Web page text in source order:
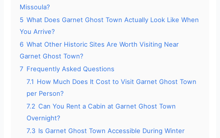
Missoula?
5 What Does Garnet Ghost Town Actually Look Like When
You Arrive?
6 What Other Historic Sites Are Worth Visiting Near
Garnet Ghost Town?
7 Frequently Asked Questions
7.1 How Much Does It Cost to Visit Garnet Ghost Town
per Person?
7.2 Can You Rent a Cabin at Garnet Ghost Town
Overnight?
7.3 Is Garnet Ghost Town Accessible During Winter